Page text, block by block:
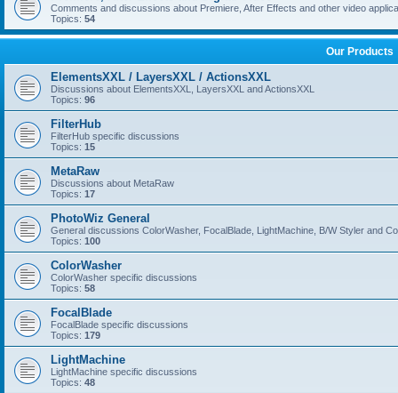
Comments and discussions about Premiere, After Effects and other video
Topics: 54
Our Products
ElementsXXL / LayersXXL / ActionsXXL
Discussions about ElementsXXL, LayersXXL and ActionsXXL
Topics: 96
FilterHub
FilterHub specific discussions
Topics: 15
MetaRaw
Discussions about MetaRaw
Topics: 17
PhotoWiz General
General discussions ColorWasher, FocalBlade, LightMachine, B/W Styler and
Topics: 100
ColorWasher
ColorWasher specific discussions
Topics: 58
FocalBlade
FocalBlade specific discussions
Topics: 179
LightMachine
LightMachine specific discussions
Topics: 48